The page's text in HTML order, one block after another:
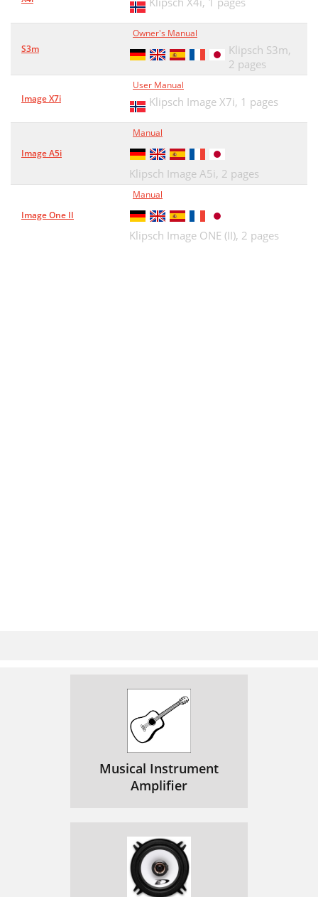
S3m
Owner's Manual
Klipsch S3m,
2 pages
Image X7i
User Manual
Klipsch Image X7i, 1 pages
Image A5i
Manual
Klipsch Image A5i, 2 pages
Image One II
Manual
Klipsch Image ONE (II), 2 pages
Musical Instrument
Amplifier